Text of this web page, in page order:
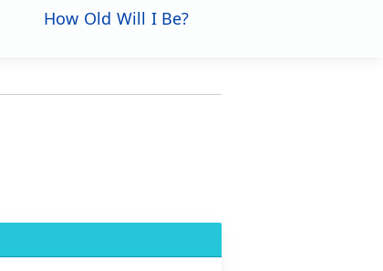
How Old Will I Be?